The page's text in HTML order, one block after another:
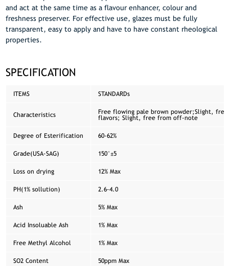
and act at the same time as a flavour enhancer, colour and
freshness preserver. For effective use, glazes must be fully
transparent, easy to apply and have to have constant rheological
properties.
SPECIFICATION
ITEMS STANDARDs
Characteristics
Free flowing pale brown powder;Slight,
flavors; Slight, free from off-note
Degree of Esterification 60-62%
Grade(USA-SAG) 150°±5
Loss on drying 12% Max
PH(1% sollution) 2.6-4.0
Ash 5% Max
Acid Insoluable Ash 1% Max
Free Methyl Alcohol 1% Max
SO2 Content 50ppm Max